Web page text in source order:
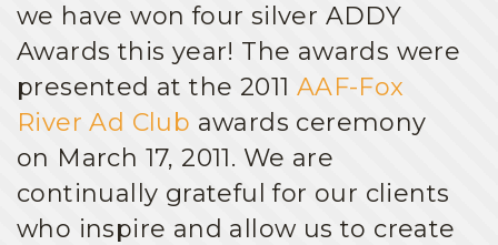
we have won four silver ADDY
Awards this year! The awards were
presented at the 2011 AAF-Fox
River Ad Club awards ceremony
on March 17, 2011. We are
continually grateful for our clients
who inspire and allow us to create